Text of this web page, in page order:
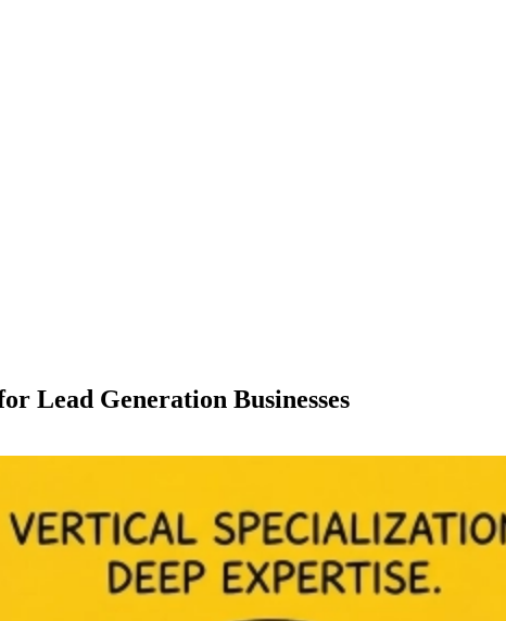
Lead Generation Businesses